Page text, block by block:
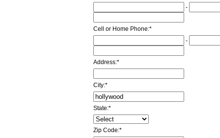
-
Cell or Home Phone:*
-
Address:*
City:*
State:*
Zip Code:*